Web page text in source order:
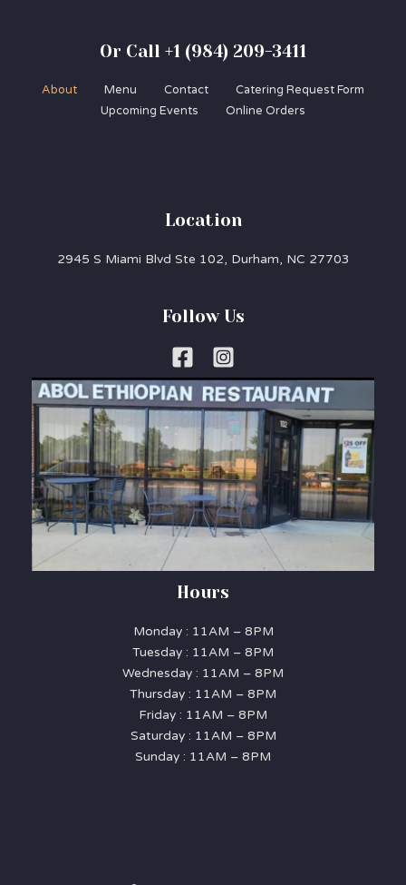
Or Call +1 (984) 209-3411
About Menu Contact
Catering Request Form
Upcoming Events
Online Orders
Location
2945 S Miami Blvd Ste 102, Durham, NC 27703
Follow Us
Hours
Monday : 11AM – 8PM
Tuesday : 11AM – 8PM
Wednesday : 11AM – 8PM
Thursday : 11AM – 8PM
Friday : 11AM – 8PM
Saturday : 11AM – 8PM
Sunday : 11AM – 8PM